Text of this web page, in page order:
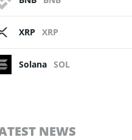
XRP XRP
Solana SOL
NEWS